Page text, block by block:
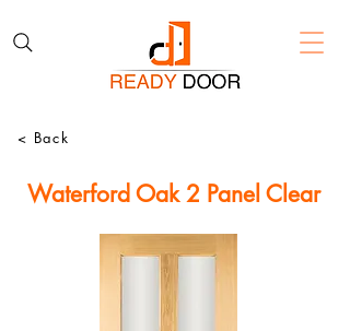
< Back
Waterford Oak 2 Panel Clear